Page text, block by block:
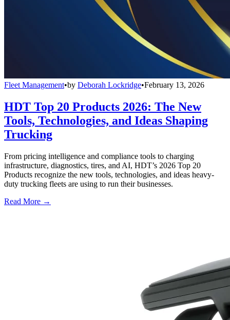
Fleet Management•by Deborah Lockridge•February 13, 2026
HDT Top 20 Products 2026: The New
Tools, Technologies, and Ideas Shaping
Trucking
From pricing intelligence and compliance tools to charging
infrastructure, diagnostics, tires, and AI, HDT’s 2026 Top 20
Products recognize the new tools, technologies, and ideas heavy-
duty trucking fleets are using to run their businesses.
Read More →